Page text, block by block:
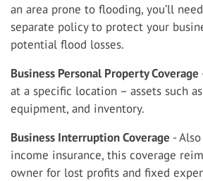
an area prone to flooding, you’ll
separate policy to protect your
potential flood losses.
Business Personal Property Coverage
at a specific location – assets such
equipment, and inventory.
Business Interruption Coverage -
income insurance, this coverage
owner for lost profits and fixed